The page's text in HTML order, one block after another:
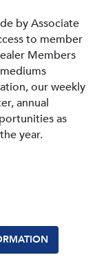
by Associate
to member
Members
our weekly
annual
as
year.